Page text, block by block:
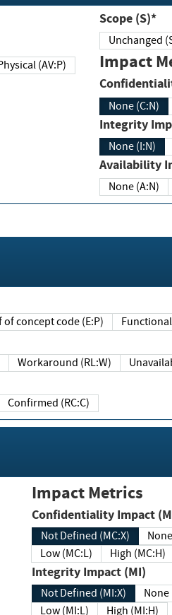
Physical (AV:P)
Scope (S)*
Impact
None (C:N)
None (I:N)
None (A:N)
Proof of concept code (E:P)
Workaround (RL:W)
Confirmed (RC:C)
Impact Metrics
Confidentiality
Not Defined (MC:X)
Low (MC:L)
High (MC:H)
Integrity Impact (MI)
Not Defined (MI:X)
Low (MI:L)
High (MI:H)